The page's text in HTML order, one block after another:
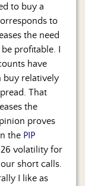
to buy a
to
the need
profitable. I
have
buy relatively
That
the
proves
the PIP
26 volatility for
short calls.
I like as